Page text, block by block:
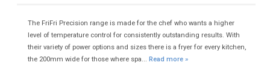
The FriFri Precision range is made for the chef who wants a higher
level of temperature control for consistently outstanding results. With
their variety of power options and sizes there is a fryer for every kitchen,
the 200mm wide for those where spa... Read more »